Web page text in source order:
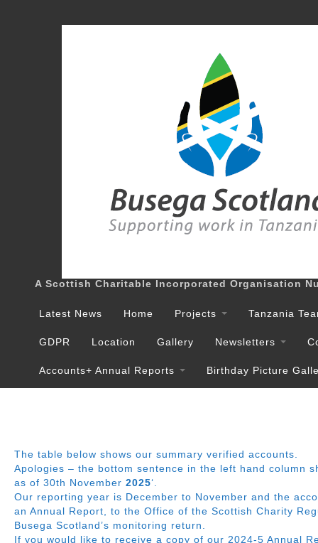
A Scottish Charitable Incorporated Organisation
Latest News Home Projects Tanzania
GDPR Location Gallery Newsletters
Accounts+ Annual Reports Birthday Picture
The table below shows our summary verified accounts.
Apologies – the bottom sentence in the left hand column
as of 30th November 2025‘.
Our reporting year is December to November and the
an Annual Report, to the Office of the Scottish Charity
Busega Scotland’s monitoring return.
If you would like to receive a copy of our 2024-5 Annual